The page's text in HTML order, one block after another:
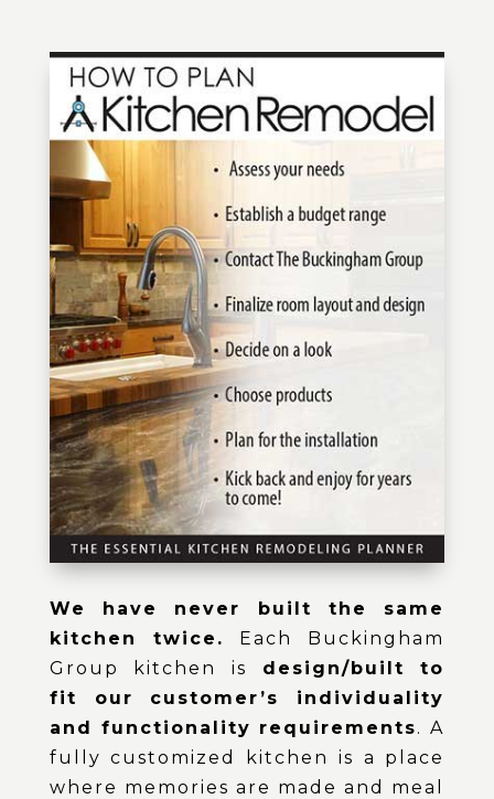
We have never built the same
kitchen twice.
Each Buckingham
Group kitchen is design/built to
fit our customer’s individuality
and functionality requirements. A
fully customized kitchen is a place
where memories are made and meal